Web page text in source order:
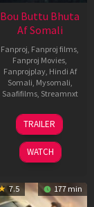
Bou Buttu Bhuta
Af Somali
Fanproj, Fanproj films,
Fanproj Movies,
Fanprojplay, Hindi Af
Somali, Mysomali,
Saafifilms, Streamnxt
12
Jun
2025
TRAILER
WATCH
7.5 177 min